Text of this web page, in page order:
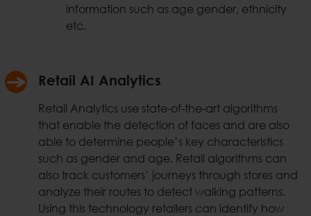
information such as age gender, ethnicity
etc.
Retail AI Analytics
Retail Analytics use state-of-the-art algorithms
that enable the detection of faces and are also
able to determine people’s key characteristics
such as gender and age. Retail algorithms can
also track customers’ journeys through stores and
analyze their routes to detect walking patterns.
Using this technology retailers can identify how